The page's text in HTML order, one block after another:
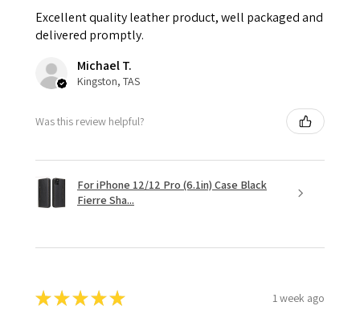
Excellent quality leather product, well packaged and
delivered promptly.
Michael T.
Kingston, TAS
Was this review helpful?
For iPhone 12/12 Pro (6.1in) Case Black
Fierre Sha...
★★★★★ 1 week ago